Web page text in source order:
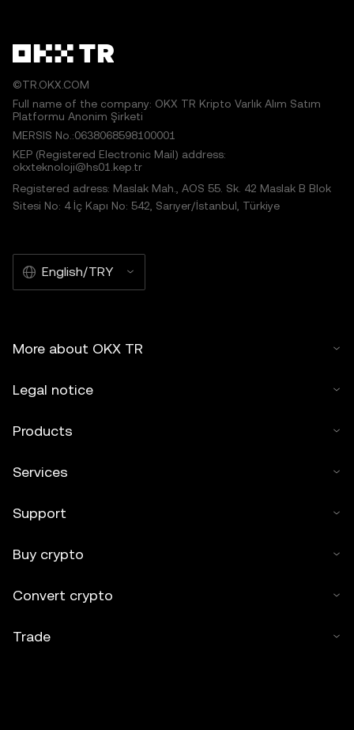
©TR.OKX.COM
Full name of the company: OKX TR Kripto Varlık Alım Satım
Platformu Anonim Şirketi
MERSIS No.:0638068598100001
KEP (Registered Electronic Mail) address:
okxteknoloji@hs01.kep.tr
Registered adress: Maslak Mah., AOS 55. Sk. 42 Maslak B Blok
Sitesi No: 4 İç Kapı No: 542, Sarıyer/İstanbul, Türkiye
English/TRY
More about OKX TR
Legal notice
Products
Services
Support
Buy crypto
Convert crypto
Trade